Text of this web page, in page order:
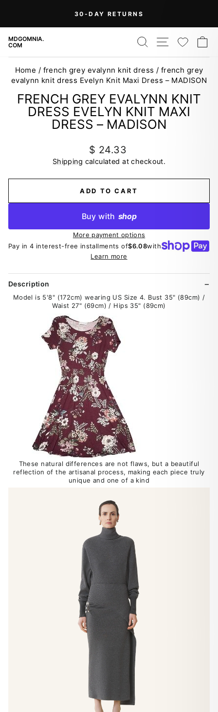
content
Apply)
MDGOMNIA.
COM
SEARCH
SITE
Home / french grey evalynn knit dress / french grey
evalynn knit dress Evelyn Knit Maxi Dress – MADISON
FRENCH GREY EVALYNN KNIT
DRESS EVELYN KNIT MAXI
DRESS – MADISON
Regular
price
$ 24.33
Shipping calculated at checkout.
ADD TO CART
Buy with shop
More payment options
Pay in 4 interest-free installments of$6.08with
Learn more
Description
Model is 5'8" (172cm) wearing US Size 4. Bust 35" (89cm) /
Waist 27" (69cm) / Hips 35" (89cm)
These natural differences are not flaws, but a beautiful
reflection of the artisanal process, making each piece truly
unique and one of a kind